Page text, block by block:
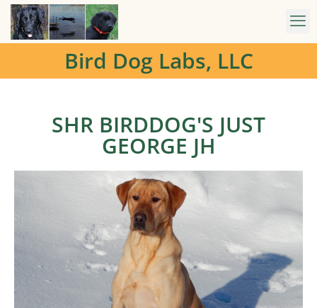
Bird Dog Labs, LLC
SHR BIRDDOG'S JUST
GEORGE JH